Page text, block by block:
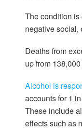
The condition
negative social,
Deaths from
up from
Alcohol is
accounts for 1
These include
effects such as